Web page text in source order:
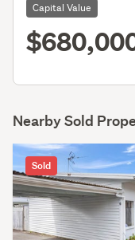
Capital Value
Nearby Sold
Sold